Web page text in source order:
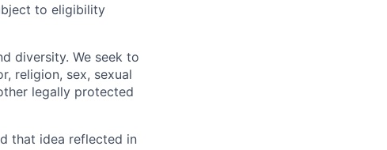
to eligibility
diversity. We seek to
religion, sex, sexual
legally protected
that idea reflected in